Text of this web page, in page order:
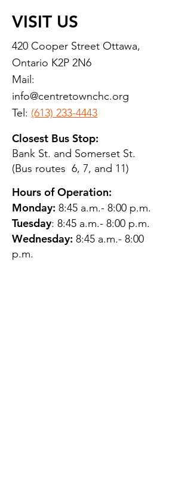
VISIT US
420 Cooper Street Ottawa,
Ontario K2P 2N6
Mail:
info@centretownchc.org
Tel: (613) 233-4443
Closest Bus Stop:
Bank St. and Somerset St.
(Bus routes 6, 7, and 11)
Hours of Operation:
Monday: 8:45 a.m.- 8:00 p.m.
Tuesday: 8:45 a.m.- 8:00 p.m.
Wednesday: 8:45 a.m.- 8:00
p.m.